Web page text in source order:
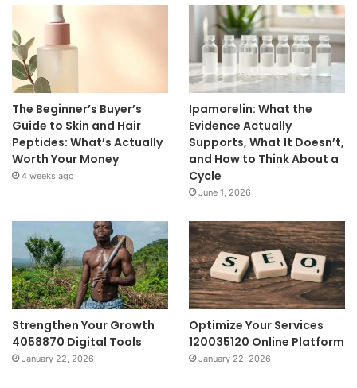
The Beginner’s Buyer’s
Guide to Skin and Hair
Peptides: What’s Actually
Worth Your Money
4 weeks ago
Ipamorelin: What the
Evidence Actually
Supports, What It Doesn’t,
and How to Think About a
Cycle
June 1, 2026
Strengthen Your Growth
4058870 Digital Tools
January 22, 2026
Optimize Your Services
120035120 Online Platform
January 22, 2026